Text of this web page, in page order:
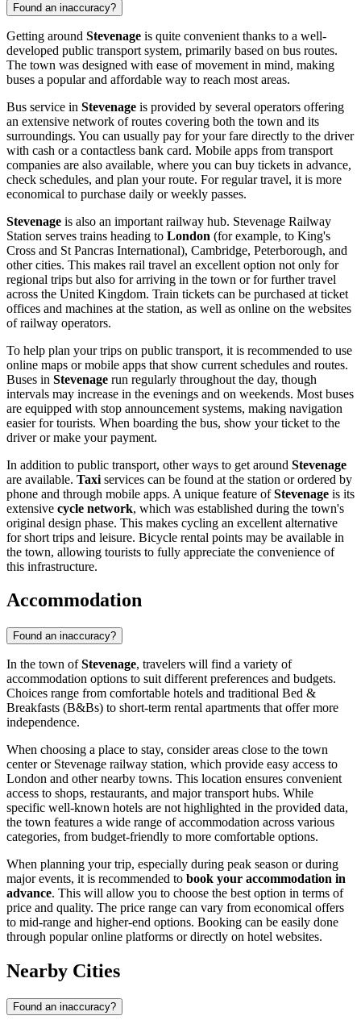
Found an inaccuracy?
Getting around Stevenage is quite convenient thanks to a well-
developed public transport system, primarily based on bus routes.
The town was designed with ease of movement in mind, making
buses a popular and affordable way to reach most areas.
Bus service in Stevenage is provided by several operators offering
an extensive network of routes covering both the town and its
surroundings. You can usually pay for your fare directly to the driver
with cash or a contactless bank card. Mobile apps from transport
companies are also available, where you can buy tickets in advance,
check schedules, and plan your route. For regular travel, it is more
economical to purchase daily or weekly passes.
Stevenage is also an important railway hub. Stevenage Railway
Station serves trains heading to London (for example, to King's
Cross and St Pancras International), Cambridge, Peterborough, and
other cities. This makes rail travel an excellent option not only for
regional trips but also for arriving in the town or for further travel
across the United Kingdom. Train tickets can be purchased at ticket
offices and machines at the station, as well as online on the websites
of railway operators.
To help plan your trips on public transport, it is recommended to use
online maps or mobile apps that show current schedules and routes.
Buses in Stevenage run regularly throughout the day, though
intervals may increase in the evenings and on weekends. Most buses
are equipped with stop announcement systems, making navigation
easier for tourists. When boarding the bus, show your ticket to the
driver or make your payment.
In addition to public transport, other ways to get around Stevenage
are available. Taxi services can be found at the station or ordered by
phone and through mobile apps. A unique feature ofStevenage is its
extensive cycle network, which was established during the town's
original design phase. This makes cycling an excellent alternative
for short trips and leisure. Bicycle rental points may be available in
the town, allowing tourists to fully appreciate the convenience of
this infrastructure.
Accommodation
Found an inaccuracy?
In the town ofStevenage, travelers will find a variety of
accommodation options to suit different preferences and budgets.
Choices range from comfortable hotels and traditional Bed &
Breakfasts (B&Bs) to short-term rental apartments that offer more
independence.
When choosing a place to stay, consider areas close to the town
center or Stevenage railway station, which provide easy access to
London and other nearby towns. This location ensures convenient
access to shops, restaurants, and major transport hubs. While
specific well-known hotels are not highlighted in the provided data,
the town features a wide range of accommodation across various
categories, from budget-friendly to more comfortable options.
When planning your trip, especially during peak season or during
major events, it is recommended to book your accommodation in
advance. This will allow you to choose the best option in terms of
price and quality. The price range can vary from economical offers
to mid-range and higher-end options. Booking can be easily done
through popular online platforms or directly on hotel websites.
Nearby Cities
Found an inaccuracy?